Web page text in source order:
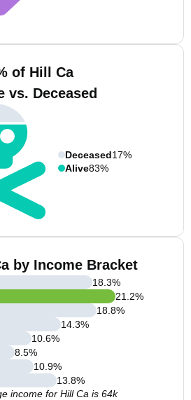
of Hill Ca
vs. Deceased
Deceased17%
Alive83%
by Income Bracket
18.3%
21.2%
18.8%
14.3%
10.6%
8.5%
10.9%
13.8%
income for Hill Ca is 64k